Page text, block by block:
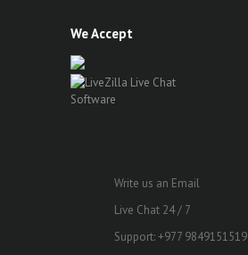
We Accept
Write us an Email
Live Chat 24 / 7
Support: +977 9849151519